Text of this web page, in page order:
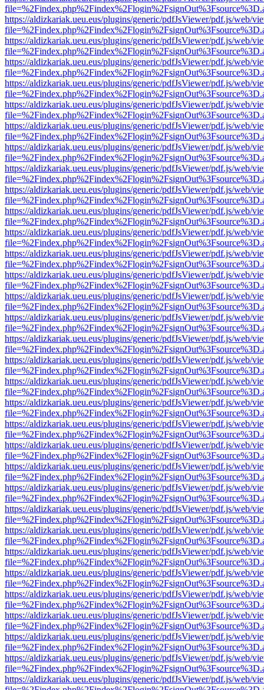
https://aldizkariak.ueu.eus/plugins/generic/pdfJsViewer/pdf.js/web/
https://aldizkariak.ueu.eus/plugins/generic/pdfJsViewer/pdf.js/web/
https://aldizkariak.ueu.eus/plugins/generic/pdfJsViewer/pdf.js/web/
https://aldizkariak.ueu.eus/plugins/generic/pdfJsViewer/pdf.js/web/
https://aldizkariak.ueu.eus/plugins/generic/pdfJsViewer/pdf.js/web/
https://aldizkariak.ueu.eus/plugins/generic/pdfJsViewer/pdf.js/web/
https://aldizkariak.ueu.eus/plugins/generic/pdfJsViewer/pdf.js/web/
https://aldizkariak.ueu.eus/plugins/generic/pdfJsViewer/pdf.js/web/
https://aldizkariak.ueu.eus/plugins/generic/pdfJsViewer/pdf.js/web/
https://aldizkariak.ueu.eus/plugins/generic/pdfJsViewer/pdf.js/web/
https://aldizkariak.ueu.eus/plugins/generic/pdfJsViewer/pdf.js/web/
https://aldizkariak.ueu.eus/plugins/generic/pdfJsViewer/pdf.js/web/
https://aldizkariak.ueu.eus/plugins/generic/pdfJsViewer/pdf.js/web/
https://aldizkariak.ueu.eus/plugins/generic/pdfJsViewer/pdf.js/web/
https://aldizkariak.ueu.eus/plugins/generic/pdfJsViewer/pdf.js/web/
https://aldizkariak.ueu.eus/plugins/generic/pdfJsViewer/pdf.js/web/
https://aldizkariak.ueu.eus/plugins/generic/pdfJsViewer/pdf.js/web/
https://aldizkariak.ueu.eus/plugins/generic/pdfJsViewer/pdf.js/web/
https://aldizkariak.ueu.eus/plugins/generic/pdfJsViewer/pdf.js/web/
https://aldizkariak.ueu.eus/plugins/generic/pdfJsViewer/pdf.js/web/
https://aldizkariak.ueu.eus/plugins/generic/pdfJsViewer/pdf.js/web/
https://aldizkariak.ueu.eus/plugins/generic/pdfJsViewer/pdf.js/web/
https://aldizkariak.ueu.eus/plugins/generic/pdfJsViewer/pdf.js/web/
https://aldizkariak.ueu.eus/plugins/generic/pdfJsViewer/pdf.js/web/
https://aldizkariak.ueu.eus/plugins/generic/pdfJsViewer/pdf.js/web/
https://aldizkariak.ueu.eus/plugins/generic/pdfJsViewer/pdf.js/web/
https://aldizkariak.ueu.eus/plugins/generic/pdfJsViewer/pdf.js/web/
https://aldizkariak.ueu.eus/plugins/generic/pdfJsViewer/pdf.js/web/
https://aldizkariak.ueu.eus/plugins/generic/pdfJsViewer/pdf.js/web/
https://aldizkariak.ueu.eus/plugins/generic/pdfJsViewer/pdf.js/web/
https://aldizkariak.ueu.eus/plugins/generic/pdfJsViewer/pdf.js/web/
https://aldizkariak.ueu.eus/plugins/generic/pdfJsViewer/pdf.js/web/